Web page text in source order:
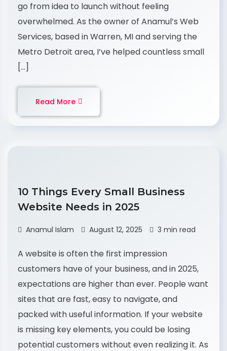
go from idea to launch without feeling
overwhelmed. As the owner of Anamul’s Web
Services, based in Warren, MI and serving the
Metro Detroit area, I’ve helped countless small
[…]
Read More
10 Things Every Small Business
Website Needs in 2025
Anamul Islam August 12, 2025 3 min read
A website is often the first impression
customers have of your business, and in 2025,
expectations are higher than ever. People want
sites that are fast, easy to navigate, and
packed with useful information. If your website
is missing key elements, you could be losing
potential customers without even realizing it. As